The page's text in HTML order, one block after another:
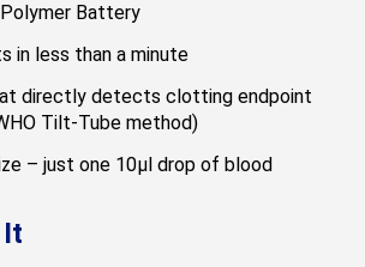
Battery
in less than a minute
directly detects clotting endpoint
Tilt-Tube method)
– just one 10μl drop of blood